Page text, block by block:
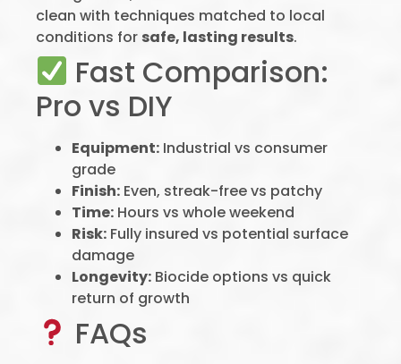
clean with techniques matched to local
conditions for safe, lasting results.
Fast Comparison:
Pro vs DIY
Equipment: Industrial vs consumer
grade
Finish: Even, streak-free vs patchy
Time: Hours vs whole weekend
Risk: Fully insured vs potential surface
damage
Longevity: Biocide options vs quick
return of growth
FAQs